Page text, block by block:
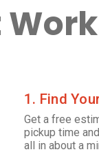
1. Find
Get a free
pickup time
all in about a